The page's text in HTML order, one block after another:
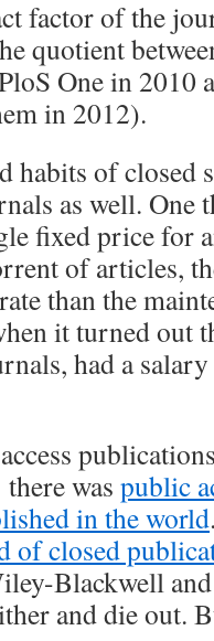
factor of the
quotient
One in 2010
in 2012).
habits of
as well. One
fixed price for
of articles,
than the
it turned out
had a
was public
in the world
of closed
Blackwell
and die out.